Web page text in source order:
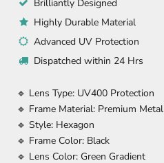
Brilliantly Designed
Highly Durable Material
Advanced UV Protection
Dispatched within 24 Hrs
🔹 Lens Type: UV400 Protection
🔹 Frame Material: Premium Metal
🔹 Style: Hexagon
🔹 Frame Color: Black
🔹 Lens Color: Green Gradient